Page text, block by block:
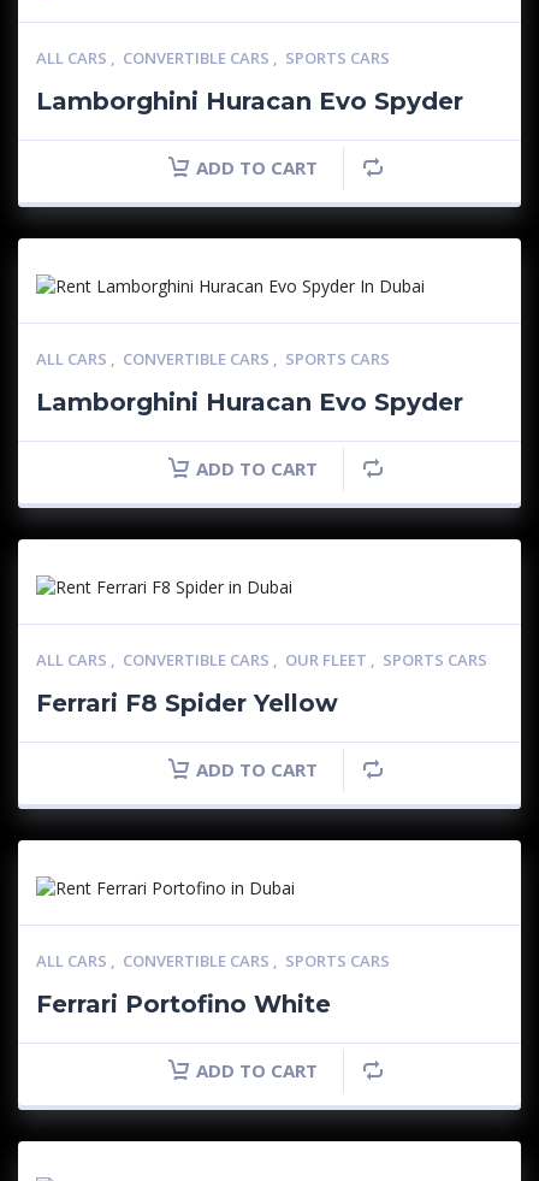
ALL CARS , CONVERTIBLE CARS , SPORTS CARS
Lamborghini Huracan Evo Spyder
ADD TO CART
ALL CARS , CONVERTIBLE CARS , SPORTS CARS
Lamborghini Huracan Evo Spyder
ADD TO CART
ALL CARS , CONVERTIBLE CARS , OUR FLEET , SPORTS CARS
Ferrari F8 Spider Yellow
ADD TO CART
ALL CARS , CONVERTIBLE CARS , SPORTS CARS
Ferrari Portofino White
ADD TO CART